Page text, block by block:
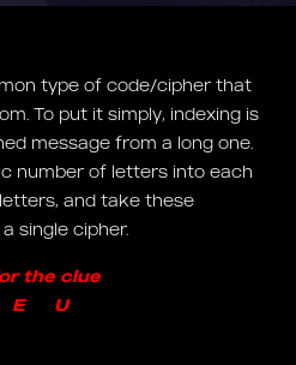
type of code/cipher that
To put it simply, indexing is
message from a long one.
number of letters into each
and take these
single cipher.
the clue
U